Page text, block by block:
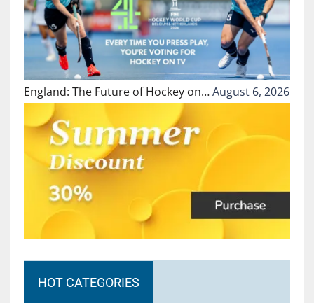
England: The Future of Hockey on…August 6, 2026
HOT CATEGORIES